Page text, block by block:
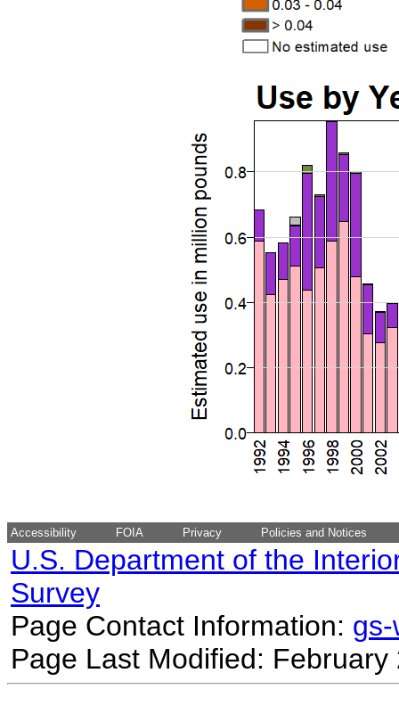
Accessibility FOIA Privacy Policies and Notices
U.S. Department of the
Survey
Page Contact Information:
Page Last Modified: